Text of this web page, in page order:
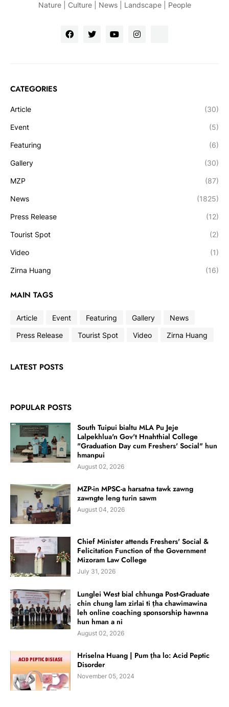
Nature | Culture | News | Landscape | People
CATEGORIES
Article (30)
Event (5)
Featuring (6)
Gallery (30)
MZP (87)
News (1825)
Press Release (12)
Tourist Spot (2)
Video (1)
Zirna Huang (16)
MAIN TAGS
Article Event Featuring Gallery
News
Press Release
Tourist Spot Video Zirna Huang
LATEST POSTS
POPULAR POSTS
South Tuipui bialtu MLA Pu Jeje
Lalpekhlua'n Gov't Hnahthial College
"Graduation Day cum Freshers' Social" hun
hmanpui
August 02, 2026
MZP-in MPSC-a harsatna tawk zawng
zawngte leng turin sawm
August 04, 2026
Chief Minister attends Freshers' Social &
Felicitation Function of the Government
Mizoram Law College
July 31, 2026
Lunglei West bial chhunga Post-Graduate
chin chung lam zirlai ti ṭha chawimawina
leh online coaching sponsorship hawnna
hun hman a ni
August 02, 2026
Hriselna Huang | Pum ṭha lo: Acid Peptic
Disorder
November 05, 2024